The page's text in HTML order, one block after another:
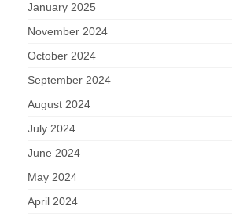
January 2025
November 2024
October 2024
September 2024
August 2024
July 2024
June 2024
May 2024
April 2024